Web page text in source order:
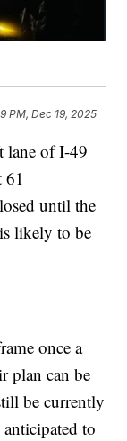
PM, Dec 19, 2025
lane of I-49
61
until the
likely to be
once a
plan can be
be currently
to